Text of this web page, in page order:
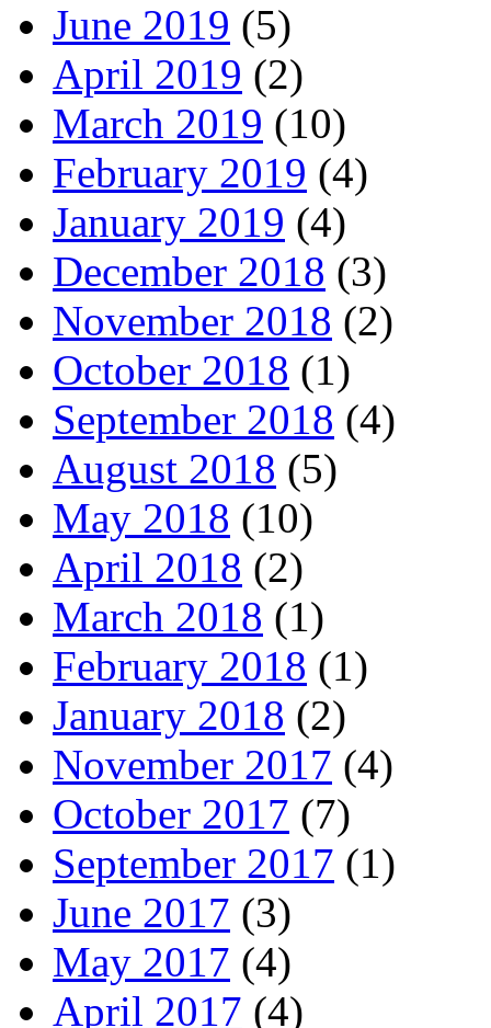
June 2019 (5)
April 2019 (2)
March 2019 (10)
February 2019 (4)
January 2019 (4)
December 2018 (3)
November 2018 (2)
October 2018 (1)
September 2018 (4)
August 2018 (5)
May 2018 (10)
April 2018 (2)
March 2018 (1)
February 2018 (1)
January 2018 (2)
November 2017 (4)
October 2017 (7)
September 2017 (1)
June 2017 (3)
May 2017 (4)
April 2017 (4)